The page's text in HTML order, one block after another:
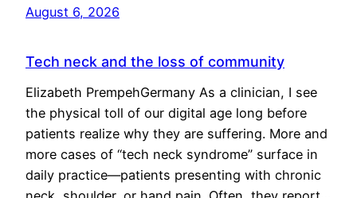
August 6, 2026
Tech neck and the loss of community
Elizabeth PrempehGermany As a clinician, I see
the physical toll of our digital age long before
patients realize why they are suffering. More and
more cases of “tech neck syndrome” surface in
daily practice—patients presenting with chronic